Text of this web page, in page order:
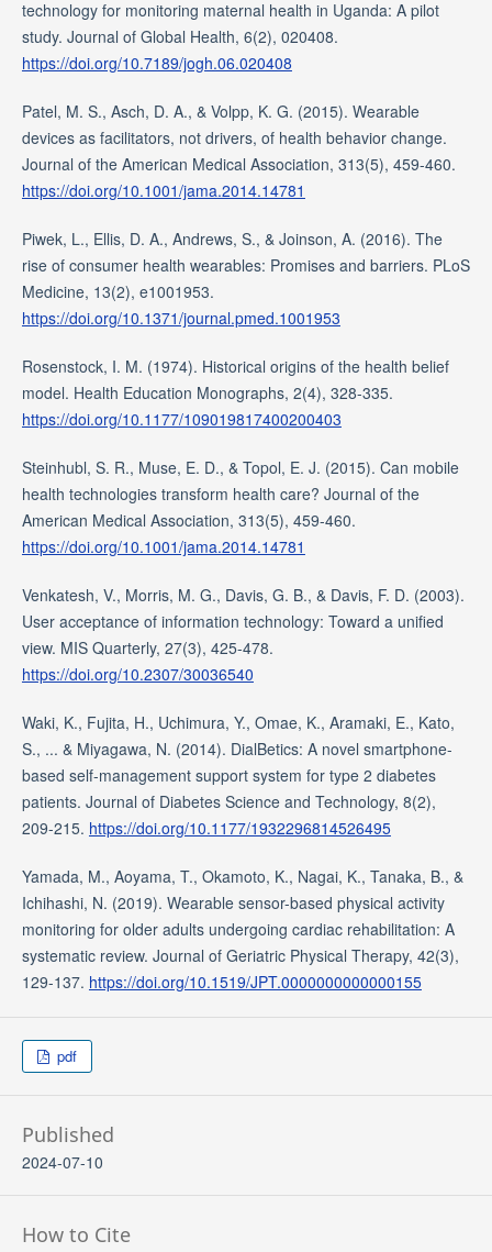
technology for monitoring maternal health in Uganda: A pilot
study. Journal of Global Health, 6(2), 020408.
https://doi.org/10.7189/jogh.06.020408
Patel, M. S., Asch, D. A., & Volpp, K. G. (2015). Wearable
devices as facilitators, not drivers, of health behavior change.
Journal of the American Medical Association, 313(5), 459-460.
https://doi.org/10.1001/jama.2014.14781
Piwek, L., Ellis, D. A., Andrews, S., & Joinson, A. (2016). The
rise of consumer health wearables: Promises and barriers. PLoS
Medicine, 13(2), e1001953.
https://doi.org/10.1371/journal.pmed.1001953
Rosenstock, I. M. (1974). Historical origins of the health belief
model. Health Education Monographs, 2(4), 328-335.
https://doi.org/10.1177/109019817400200403
Steinhubl, S. R., Muse, E. D., & Topol, E. J. (2015). Can mobile
health technologies transform health care? Journal of the
American Medical Association, 313(5), 459-460.
https://doi.org/10.1001/jama.2014.14781
Venkatesh, V., Morris, M. G., Davis, G. B., & Davis, F. D. (2003).
User acceptance of information technology: Toward a unified
view. MIS Quarterly, 27(3), 425-478.
https://doi.org/10.2307/30036540
Waki, K., Fujita, H., Uchimura, Y., Omae, K., Aramaki, E., Kato,
S., ... & Miyagawa, N. (2014). DialBetics: A novel smartphone-
based self-management support system for type 2 diabetes
patients. Journal of Diabetes Science and Technology, 8(2),
209-215. https://doi.org/10.1177/1932296814526495
Yamada, M., Aoyama, T., Okamoto, K., Nagai, K., Tanaka, B., &
Ichihashi, N. (2019). Wearable sensor-based physical activity
monitoring for older adults undergoing cardiac rehabilitation: A
systematic review. Journal of Geriatric Physical Therapy, 42(3),
129-137. https://doi.org/10.1519/JPT.0000000000000155
pdf
Published
2024-07-10
How to Cite